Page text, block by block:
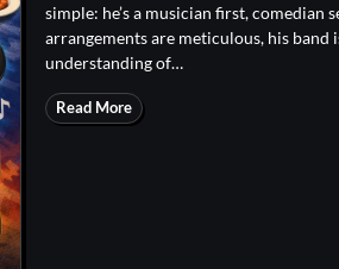
simple: he’s a musician first, comedian
arrangements are meticulous, his band
understanding of…
Read More